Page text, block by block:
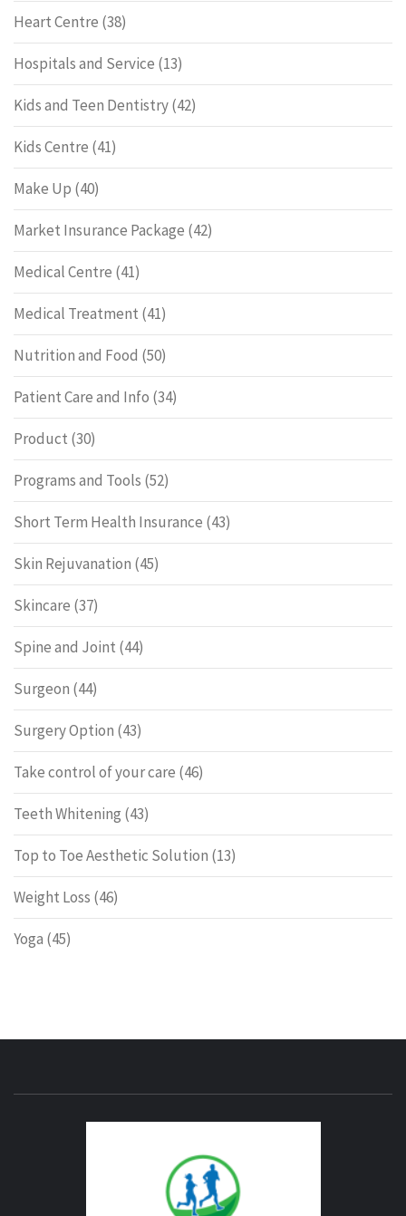
Heart Centre (38)
Hospitals and Service (13)
Kids and Teen Dentistry(42)
Kids Centre (41)
Make Up (40)
Market Insurance Package (42)
Medical Centre (41)
Medical Treatment (41)
Nutrition and Food (50)
Patient Care and Info (34)
Product (30)
Programs and Tools (52)
Short Term Health Insurance (43)
Skin Rejuvanation (45)
Skincare (37)
Spine and Joint (44)
Surgeon (44)
Surgery Option (43)
Take control of your care (46)
Teeth Whitening (43)
Top to Toe Aesthetic Solution (13)
Weight Loss (46)
Yoga (45)